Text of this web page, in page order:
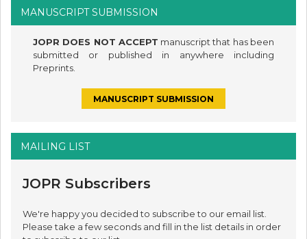
MANUSCRIPT SUBMISSION
JOPR DOES NOT ACCEPT manuscript that has been
submitted or published in anywhere including
Preprints.
MANUSCRIPT SUBMISSION
MAILING LIST
JOPR Subscribers
We're happy you decided to subscribe to our email list.
Please take a few seconds and fill in the list details in order